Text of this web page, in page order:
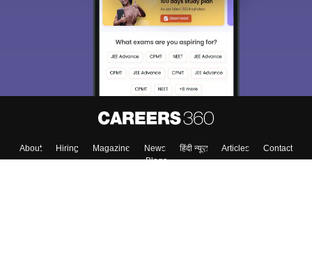
About Hiring Magazine News हिंदी न्यूज़ Articles
Contact
Blogs